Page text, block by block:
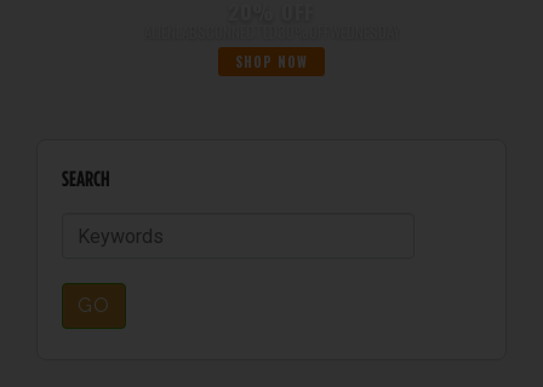
SHOP NOW
SEARCH
GO